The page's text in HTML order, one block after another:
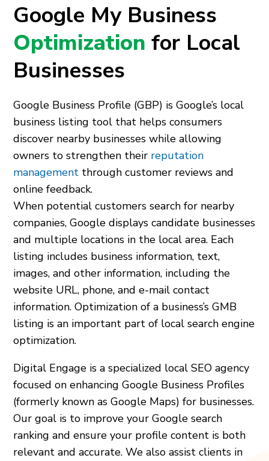
Google My Business
Optimization for Local
Businesses
Google Business Profile (GBP) is Google’s local
business listing tool that helps consumers
discover nearby businesses while allowing
owners to strengthen their reputation
management through customer reviews and
online feedback.
When potential customers search for nearby
companies, Google displays candidate businesses
and multiple locations in the local area. Each
listing includes business information, text,
images, and other information, including the
website URL, phone, and e-mail contact
information. Optimization of a business’s GMB
listing is an important part of local search engine
optimization.
Digital Engage is a specialized local SEO agency
focused on enhancing Google Business Profiles
(formerly known as Google Maps) for businesses.
Our goal is to improve your Google search
ranking and ensure your profile content is both
relevant and accurate. We also assist clients in